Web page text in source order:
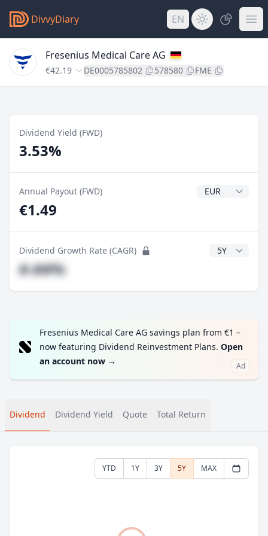
DivvyDiary EN
Fresenius Medical Care AG
€42.19 DE0005785802 578580 FME
Dividend Yield (FWD)
3.53%
Annual Payout (FWD) Dividend
€1.49
Dividend Growth Rate (CAGR) CAGR Years
#.##%
Fresenius Medical Care AG savings plan from €1 –
now featuring Dividend Reinvestment Plans. Open
an account now → Ad
Dividend Dividend Yield Quote Total Return
YTD 1Y 3Y 5Y MAX